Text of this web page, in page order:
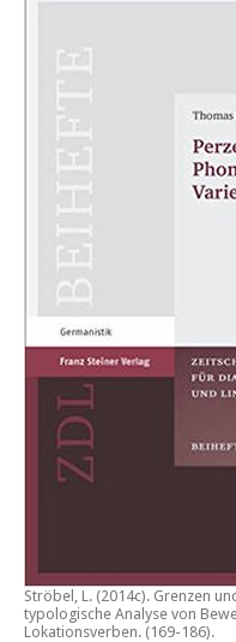
Ströbel, L. (2014c). Grenzen
typologische Analyse von
Lokationsverben. (169-186).